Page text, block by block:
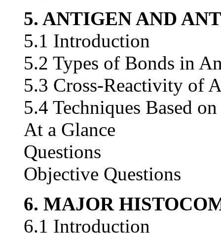
5. ANTIGEN AND
5.1 Introduction
5.2 Types of Bonds in
5.3 Cross-Reactivity of
5.4 Techniques Based
At a Glance
Questions
Objective Questions
6. MAJOR
6.1 Introduction